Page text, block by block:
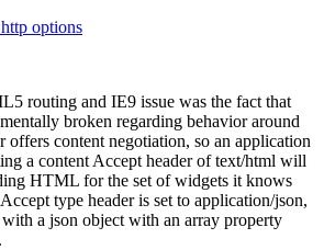
options
routing and IE9 issue was the fact that
broken regarding behavior around
offers content negotiation, so an application
a content Accept header of text/html will
HTML for the set of widgets it knows
type header is set to application/json,
a json object with an array property